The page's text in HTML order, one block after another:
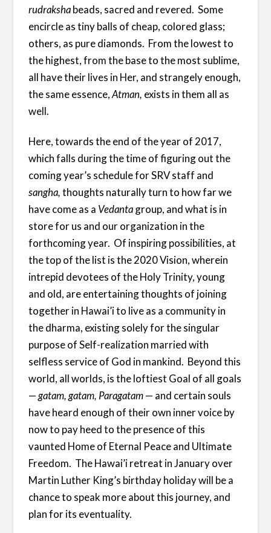
rudrakshabeads, sacred and revered. Some
encircle as tiny balls of cheap, colored glass;
others, as pure diamonds. From the lowest to
the highest, from the base to the most sublime,
all have their lives in Her, and strangely enough,
the same essence,Atman, exists in them all as
well.
Here, towards the end of the year of 2017,
which falls during the time of figuring out the
coming year’s schedule for SRV staff and
sangha,thoughts naturally turn to how far we
have come as a Vedantagroup, and what is in
store for us and our organization in the
forthcoming year. Of inspiring possibilities, at
the top of the list is the 2020 Vision, wherein
intrepid devotees of the Holy Trinity, young
and old, are entertaining thoughts of joining
together in Hawai’i to live as a community in
the dharma, existing solely for the singular
purpose of Self-realization married with
selfless service of God in mankind. Beyond this
world, all worlds, is the loftiest Goal of all goals
—gatam, gatam, Paragatam— and certain souls
have heard enough of their own inner voice by
now to pay heed to the presence of this
vaunted Home of Eternal Peace and Ultimate
Freedom. The Hawai’i retreat in January over
Martin Luther King’s birthday holiday will be a
chance to speak more about this journey, and
plan for its eventuality.